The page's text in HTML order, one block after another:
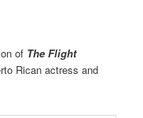
of The Flight
Rican actress and